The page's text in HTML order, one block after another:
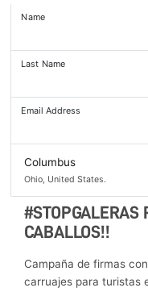
Name
Last Name
Email Address
Columbus
Ohio, United States.
#STOPGALERAS
CABALLOS!!
Campaña de firmas
carruajes para turistas